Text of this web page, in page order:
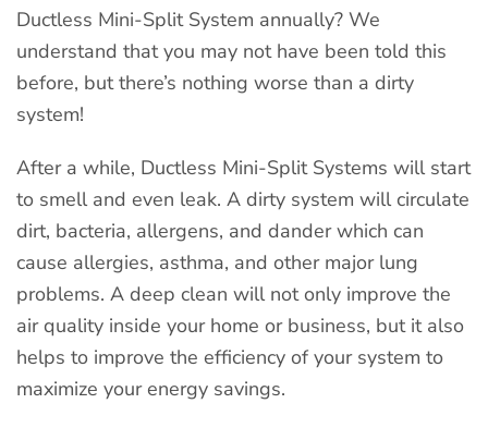
Ductless Mini-Split System annually? We
understand that you may not have been told this
before, but there’s nothing worse than a dirty
system!
After a while, Ductless Mini-Split Systems will start
to smell and even leak. A dirty system will circulate
dirt, bacteria, allergens, and dander which can
cause allergies, asthma, and other major lung
problems. A deep clean will not only improve the
air quality inside your home or business, but it also
helps to improve the efficiency of your system to
maximize your energy savings.